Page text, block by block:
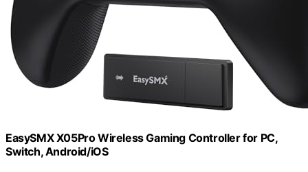
EasySMX X05Pro Wireless Gaming Controller for PC,
Switch, Android/iOS